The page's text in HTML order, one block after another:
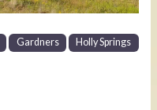
Gardners Holly Springs